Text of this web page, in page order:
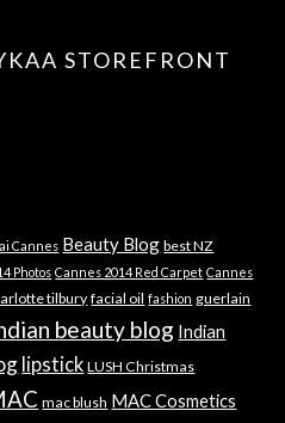
STOREFRONT
Cannes Beauty Blog best NZ
Photos Cannes 2014 Red Carpet Cannes
tilbury facial oil fashion guerlain
beauty blog Indian
lipstick LUSH Christmas
mac blush MAC Cosmetics